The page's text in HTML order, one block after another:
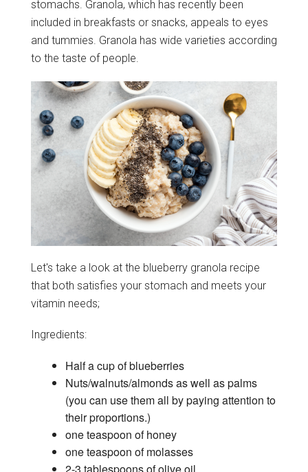
stomachs. Granola, which has recently been
included in breakfasts or snacks, appeals to eyes
and tummies. Granola has wide varieties according
to the taste of people.
Let's take a look at the blueberry granola recipe
that both satisfies your stomach and meets your
vitamin needs;
Ingredients:
Half a cup of blueberries
Nuts/walnuts/almonds as well as palms
(you can use them all by paying attention to
their proportions.)
one teaspoon of honey
one teaspoon of molasses